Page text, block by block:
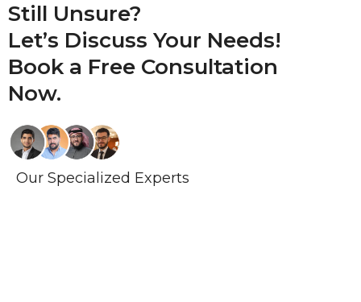
Still Unsure?
Let’s Discuss Your Needs!
Book a Free Consultation
Now.
Our Specialized Experts